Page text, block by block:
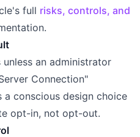
full risks, controls, and
unless an administrator
Connection"
a conscious design choice
opt-in, not opt-out.